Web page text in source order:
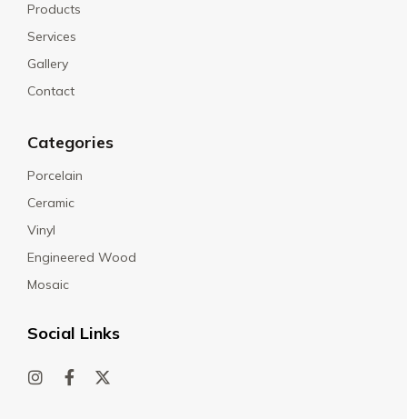
Products
Services
Gallery
Contact
Categories
Porcelain
Ceramic
Vinyl
Engineered Wood
Mosaic
Social Links